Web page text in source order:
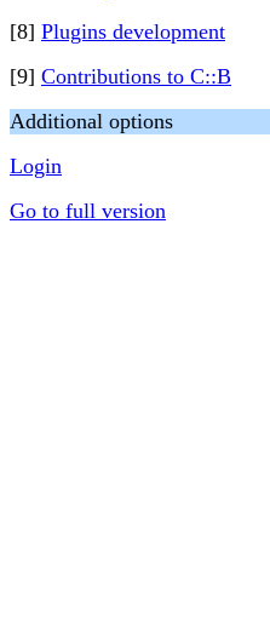
[8] Plugins development
[9] Contributions to C::B
Additional options
Login
Go to full version